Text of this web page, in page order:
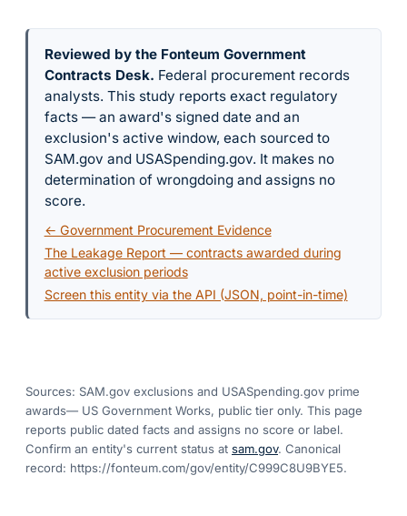
Reviewed by the Fonteum Government
Contracts Desk. Federal procurement records
analysts. This study reports exact regulatory
facts — an award's signed date and an
exclusion's active window, each sourced to
SAM.gov and USASpending.gov. It makes no
determination of wrongdoing and assigns no
score.
← Government Procurement Evidence
The Leakage Report — contracts awarded during
active exclusion periods
Screen this entity via the API (JSON, point-in-time)
Sources: SAM.gov exclusions and USASpending.gov prime
awards— US Government Works, public tier only. This page
reports public dated facts and assigns no score or label.
Confirm an entity's current status at sam.gov. Canonical
record: https://fonteum.com/gov/entity/C999C8U9BYE5.